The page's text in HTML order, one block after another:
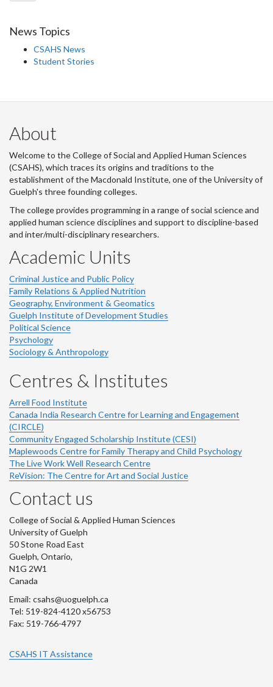
News Topics
CSAHS News
Student Stories
About
Welcome to the College of Social and Applied Human Sciences
(CSAHS), which traces its origins and traditions to the
establishment of the Macdonald Institute, one of the University of
Guelph's three founding colleges.
The college provides programming in a range of social science and
applied human science disciplines and support to discipline-based
and inter/multi-disciplinary researchers.
Academic Units
Criminal Justice and Public Policy
Family Relations & Applied Nutrition
Geography, Environment & Geomatics
Guelph Institute of Development Studies
Political Science
Psychology
Sociology & Anthropology
Centres & Institutes
Arrell Food Institute
Canada India Research Centre for Learning and Engagement
(CIRCLE)
Community Engaged Scholarship Institute (CESI)
Maplewoods Centre for Family Therapy and Child Psychology
The Live Work Well Research Centre
ReVision: The Centre for Art and Social Justice
Contact us
College of Social & Applied Human Sciences
University of Guelph
50 Stone Road East
Guelph, Ontario,
N1G 2W1
Canada
Email: csahs@uoguelph.ca
Tel: 519-824-4120 x56753
Fax: 519-766-4797
CSAHS IT Assistance